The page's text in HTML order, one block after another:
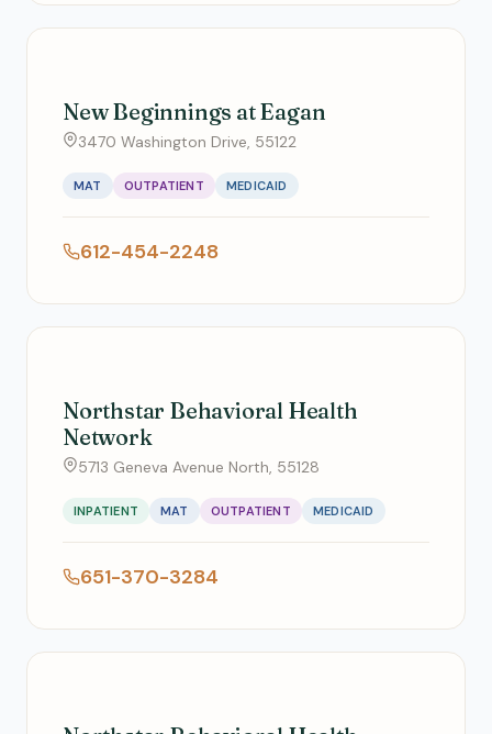
New Beginnings at Eagan
3470 Washington Drive, 55122
MAT OUTPATIENT MEDICAID
612-454-2248
Northstar Behavioral Health
Network
5713 Geneva Avenue North, 55128
INPATIENT MAT OUTPATIENT MEDICAID
651-370-3284